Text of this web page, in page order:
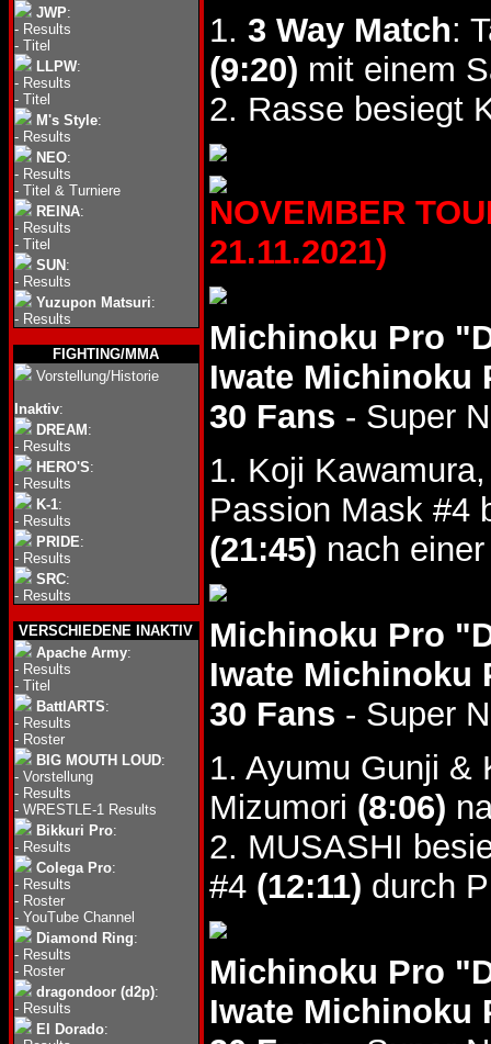
JWP:
- Results
- Titel
LLPW:
- Results
- Titel
M's Style:
- Results
NEO:
- Results
- Titel & Turniere
REINA:
- Results
- Titel
SUN :
- Results
Yuzupon Matsuri:
- Results
FIGHTING/MMA
Vorstellung/Historie
Inaktiv:
DREAM :
- Results
HERO'S:
- Results
K-1:
- Results
PRIDE:
- Results
SRC:
- Results
VERSCHIEDENE INAKTIV
Apache Army:
- Results
- Titel
BattlARTS:
- Results
- Roster
BIG MOUTH LOUD:
- Vorstellung
- Results
- WRESTLE-1 Results
Bikkuri Pro:
- Results
Colega Pro:
- Results
- Roster
- YouTube Channel
Diamond Ring:
- Results
- Roster
dragondoor (d2p):
- Results
El Dorado:
1. 3 Way Match:
(9:20) mit einem
2. Rasse besiegt
NOVEMBER
21.11.2021)
Michinoku Pro
Iwate Michinoku
30 Fans - Super
1. Koji
Passion Mask #4
(21:45) nach
Michinoku Pro
Iwate Michinoku
30 Fans - Super
1. Ayumu Gunji &
Mizumori (8:06)
2. MUSASHI
#4 (12:11) durch
Michinoku Pro
Iwate Michinoku